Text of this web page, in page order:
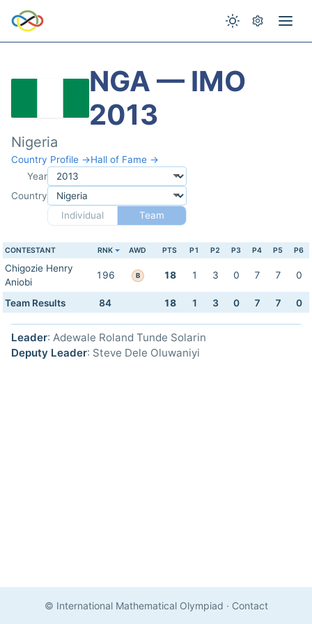
NGA — IMO
2013
Nigeria
Country Profile →Hall of Fame →
Year
Country
Individual
Team
CONTESTANT RNK AWD PTS P1 P2 P3 P4 P5 P6
Chigozie Henry
Aniobi
196 B 18 1 3 0 7 7 0
Team Results 84 18 1 3 0 7 7 0
Leader: Adewale Roland Tunde Solarin
Deputy Leader: Steve Dele Oluwaniyi
© International Mathematical Olympiad · Contact